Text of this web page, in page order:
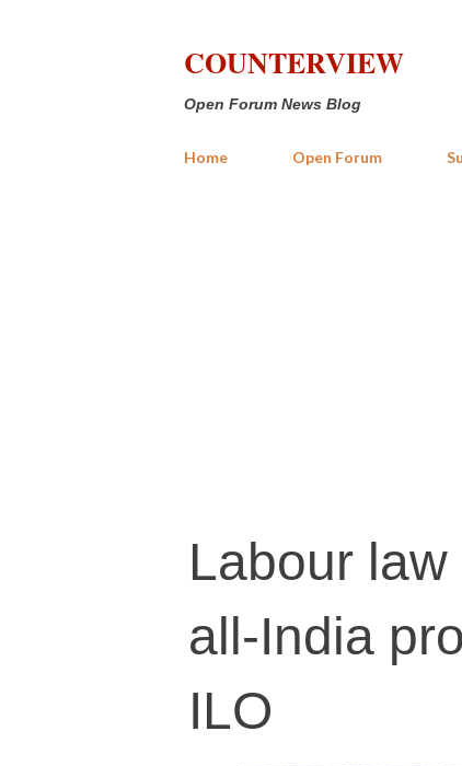
COUNTERVIEW
Open Forum News Blog
Home Open Forum
Labour
all-India
ILO